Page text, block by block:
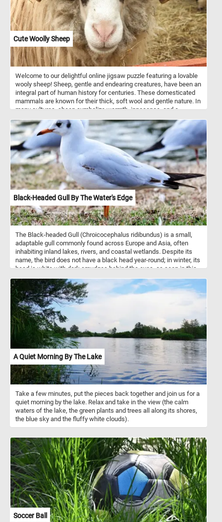
Cute Woolly Sheep
Welcome to our delightful online jigsaw puzzle featuring a lovable
wooly sheep! Sheep, gentle and endearing creatures, have been an
integral part of human history for centuries. These domesticated
mammals are known for their thick, soft wool and gentle nature. In
many cultures, sheep symbolize warmth, innocence, and a
groups, and they communicate with each other through various
vocalizations and body language. So what are you waiting for?
Click start, reconstruct the image and see the cute and curious
woolly sheep featured in this puzzle. Have fun!
Black-Headed Gull By The Water's Edge
The Black-headed Gull (Chroicocephalus ridibundus) is a small,
adaptable gull commonly found across Europe and Asia, often
inhabiting inland lakes, rivers, and coastal wetlands. Despite its
name, the bird does not have a black head year-round; in winter, its
head is white with dark smudges behind the eyes, as seen in this
chocolate-brown hood, which helps distinguish it from other gull
species. These gulls are opportunistic feeders, consuming a
varied diet of insects, fish, worms, and even human food scraps.
They are highly social birds, often nesting in colonies and forming
large flocks outside of the breeding season. Agile in flight and
quick on land, the Black-headed Gull is a familiar and widespread
presence along Europe’s waterways.
A Quiet Morning By The Lake
Take a few minutes, put the pieces back together and join us for a
quiet morning by the lake. Relax and take in the view (the calm
waters of the lake, the green plants and trees all along its shores,
the blue sky and the fluffy white clouds).
Soccer Ball